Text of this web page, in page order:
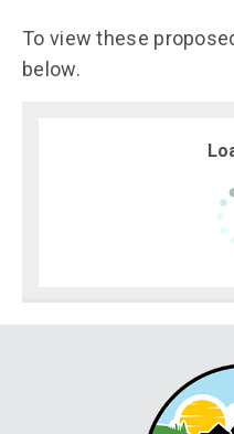
To view these
below.